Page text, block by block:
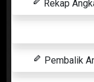
Rekap
Pembalik